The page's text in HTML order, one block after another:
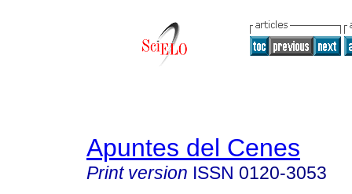
Apuntes del Cenes
Print version ISSN 0120-3053